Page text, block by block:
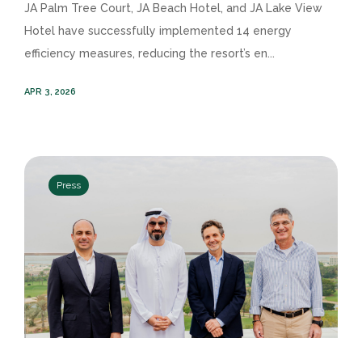
JA Palm Tree Court, JA Beach Hotel, and JA Lake View
Hotel have successfully implemented 14 energy
efficiency measures, reducing the resort’s en...
APR 3, 2026
Press